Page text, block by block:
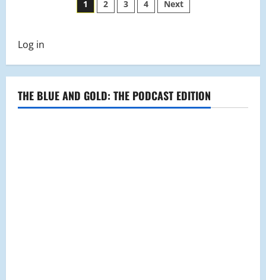
James
Calo
Posts
1 2 3 4 Next
Log in
THE BLUE AND GOLD: THE PODCAST EDITION